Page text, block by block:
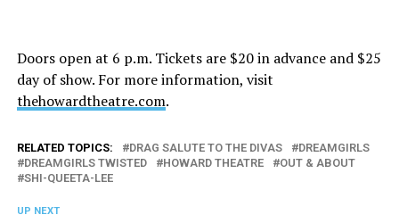
Doors open at 6 p.m. Tickets are $20 in advance and $25
day of show. For more information, visit
thehowardtheatre.com.
RELATED TOPICS: DRAG SALUTE TO THE DIVAS
DREAMGIRLS
DREAMGIRLS TWISTED
HOWARD THEATRE
OUT & ABOUT
SHI-QUEETA-LEE
UP NEXT